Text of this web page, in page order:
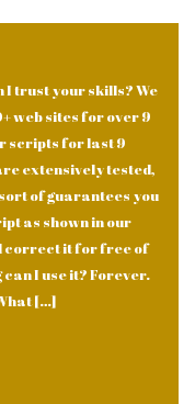
I trust your skills? We
web sites for over 9
scripts for last 9
extensively tested,
of guarantees you
as shown in our
correct it for free of
I use it? Forever.
[…]